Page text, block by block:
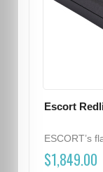
Escort
ESCORT’s
$1,849.00